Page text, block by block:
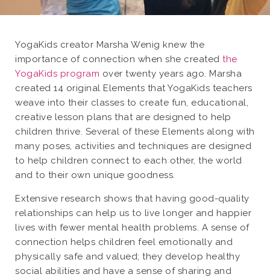
YogaKids creator Marsha Wenig knew the
importance of connection when she created the
YogaKids program over twenty years ago. Marsha
created 14 original Elements that YogaKids teachers
weave into their classes to create fun, educational,
creative lesson plans that are designed to help
children thrive. Several of these Elements along with
many poses, activities and techniques are designed
to help children connect to each other, the world
and to their own unique goodness.
Extensive research shows that having good-quality
relationships can help us to live longer and happier
lives with fewer mental health problems. A sense of
connection helps children feel emotionally and
physically safe and valued; they develop healthy
social abilities and have a sense of sharing and